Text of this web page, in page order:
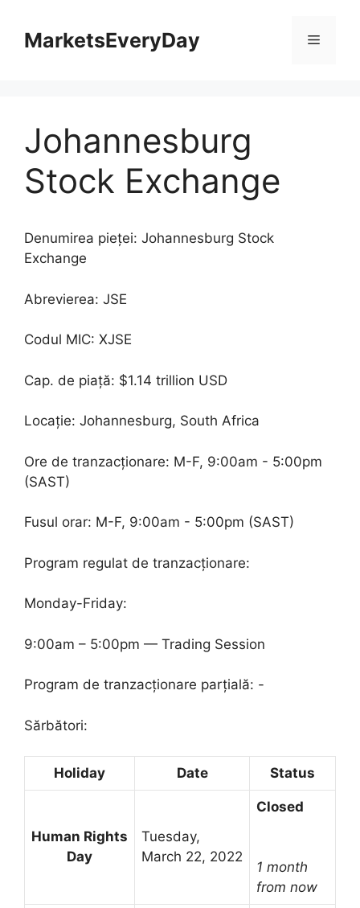
conținutMarketsEveryDay Meniu
Johannesburg
Stock Exchange
Denumirea pieței: Johannesburg Stock
Exchange
Abrevierea: JSE
Codul MIC: XJSE
Cap. de piață: $1.14 trillion USD
Locație: Johannesburg, South Africa
Ore de tranzacționare: M-F, 9:00am - 5:00pm
(SAST)
Fusul orar: M-F, 9:00am - 5:00pm (SAST)
Program regulat de tranzacționare:
Monday-Friday:
9:00am – 5:00pm — Trading Session
Program de tranzacționare parțială: -
Sărbători:
Holiday Date Status
Human Rights
Day
Tuesday,
March 22, 2022
Closed
1 month
from now